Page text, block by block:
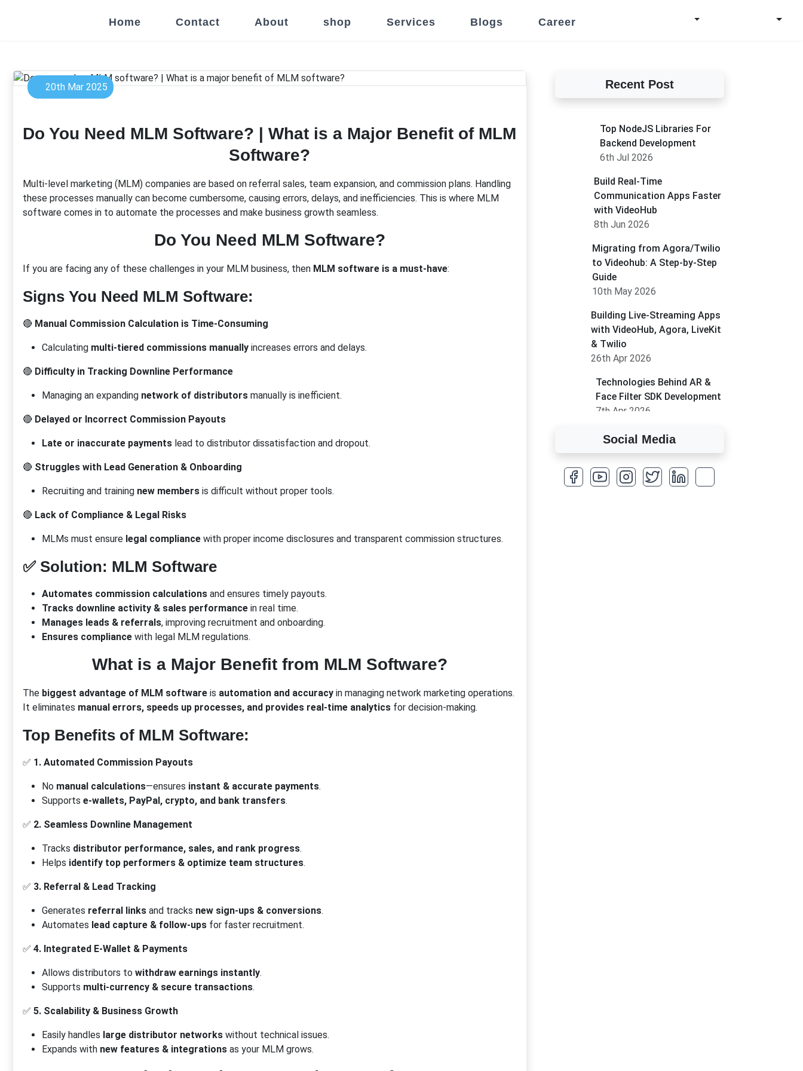
Home Contact About shop Services Blogs Career
20th Mar 2025
Do You Need MLM Software? | What is a Major Benefit of MLM
Software?
Multi-level marketing (MLM) companies are based on referral sales, team expansion, and commission plans. Handling
these processes manually can become cumbersome, causing errors, delays, and inefficiencies. This is where MLM
software comes in to automate the processes and make business growth seamless.
Do You Need MLM Software?
If you are facing any of these challenges in your MLM business, then MLM software is a must-have:
Signs You Need MLM Software:
🔴 Manual Commission Calculation is Time-Consuming
Calculating multi-tiered commissions manually increases errors and delays.
🔴 Difficulty in Tracking Downline Performance
Managing an expanding network of distributors manually is inefficient.
🔴 Delayed or Incorrect Commission Payouts
Late or inaccurate payments lead to distributor dissatisfaction and dropout.
🔴 Struggles with Lead Generation & Onboarding
Recruiting and training new members is difficult without proper tools.
🔴 Lack of Compliance & Legal Risks
MLMs must ensure legal compliance with proper income disclosures and transparent commission structures.
✅ Solution: MLM Software
Automates commission calculations and ensures timely payouts.
Tracks downline activity & sales performance in real time.
Manages leads & referrals, improving recruitment and onboarding.
Ensures compliance with legal MLM regulations.
What is a Major Benefit from MLM Software?
The biggest advantage of MLM software is automation and accuracy in managing network marketing operations.
It eliminates manual errors, speeds up processes, and provides real-time analytics for decision-making.
Top Benefits of MLM Software:
✅ 1. Automated Commission Payouts
No manual calculations—ensures instant & accurate payments.
Supports e-wallets, PayPal, crypto, and bank transfers.
✅ 2. Seamless Downline Management
Tracks distributor performance, sales, and rank progress.
Helps identify top performers & optimize team structures.
✅ 3. Referral & Lead Tracking
Generates referral links and tracks new sign-ups & conversions.
Automates lead capture & follow-ups for faster recruitment.
✅ 4. Integrated E-Wallet & Payments
Allows distributors to withdraw earnings instantly.
Supports multi-currency & secure transactions.
✅ 5. Scalability & Business Growth
Easily handles large distributor networks without technical issues.
Expands with new features & integrations as your MLM grows.
Recent Post
Top NodeJS Libraries For
Backend Development
6th Jul 2026
Build Real-Time
Communication Apps Faster
with VideoHub
8th Jun 2026
Migrating from Agora/Twilio
to Videohub: A Step-by-Step
Guide
10th May 2026
Building Live-Streaming Apps
with VideoHub, Agora, LiveKit
& Twilio
26th Apr 2026
Technologies Behind AR &
Face Filter SDK Development
7th Apr 2026
How to Run MLM on
A Complete Overview of
Social Media